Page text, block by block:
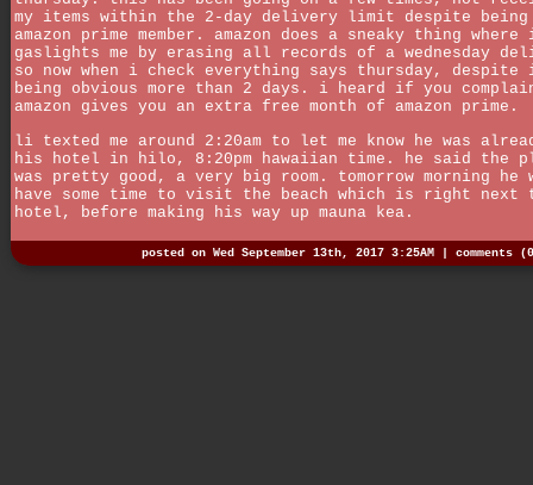
my items within the 2-day delivery limit despite being
amazon prime member. amazon does a sneaky thing
gaslights me by erasing all records of a wednesday
so now when i check everything says thursday,
being obvious more than 2 days. i heard if you
amazon gives you an extra free month of amazon prime.
li texted me around 2:20am to let me know he was
his hotel in hilo, 8:20pm hawaiian time. he said the
was pretty good, a very big room. tomorrow morning
have some time to visit the beach which is right next
hotel, before making his way up mauna kea.
posted on Wed September 13th, 2017 3:25AM | comments